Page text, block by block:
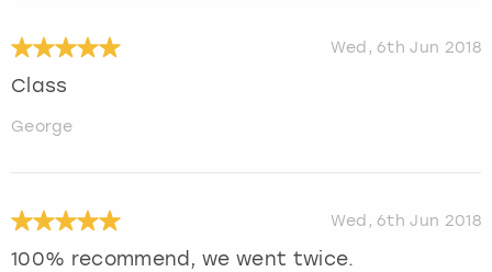
Wed, 6th Jun 2018
Class
George
Wed, 6th Jun 2018
100% recommend, we went twice.